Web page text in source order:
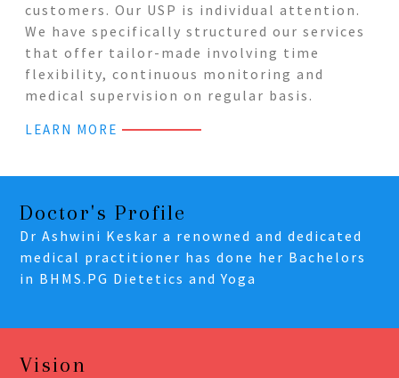
customers. Our USP is individual attention.
We have specifically structured our services
that offer tailor-made involving time
flexibility, continuous monitoring and
medical supervision on regular basis.
LEARN MORE
Doctor's Profile
Dr Ashwini Keskar a renowned and dedicated
medical practitioner has done her Bachelors
in BHMS.PG Dietetics and Yoga
Vision